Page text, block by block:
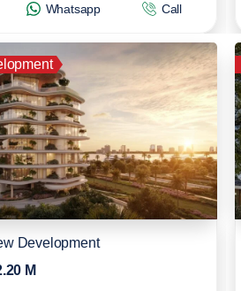
Whatsapp Call
Development
M